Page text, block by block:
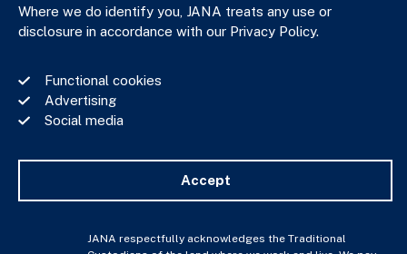
Privacy Policy
Financial Services Guide
Complaints Policy
Where we do identify you, JANA treats any use or
disclosure in accordance with our Privacy Policy.
Functional cookies
Advertising
Social media
Accept
JANA respectfully acknowledges the Traditional